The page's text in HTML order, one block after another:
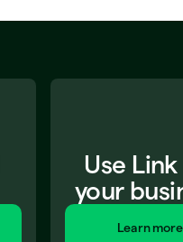
Use
your
Learn more